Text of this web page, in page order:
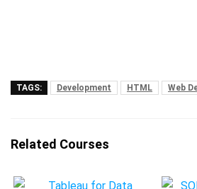
TAGS: Development HTML Web
Related Courses